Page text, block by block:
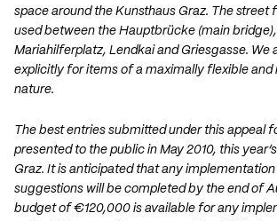
space around the Kunsthaus Graz. The street
used between the Hauptbrücke (main
Mariahilferplatz, Lendkai and Griesgasse. We
explicitly for items of a maximally flexible
nature.
The best entries submitted under this appeal
presented to the public in May 2010, this
Graz. It is anticipated that any
suggestions will be completed by the end of
budget of €120,000 is available for any